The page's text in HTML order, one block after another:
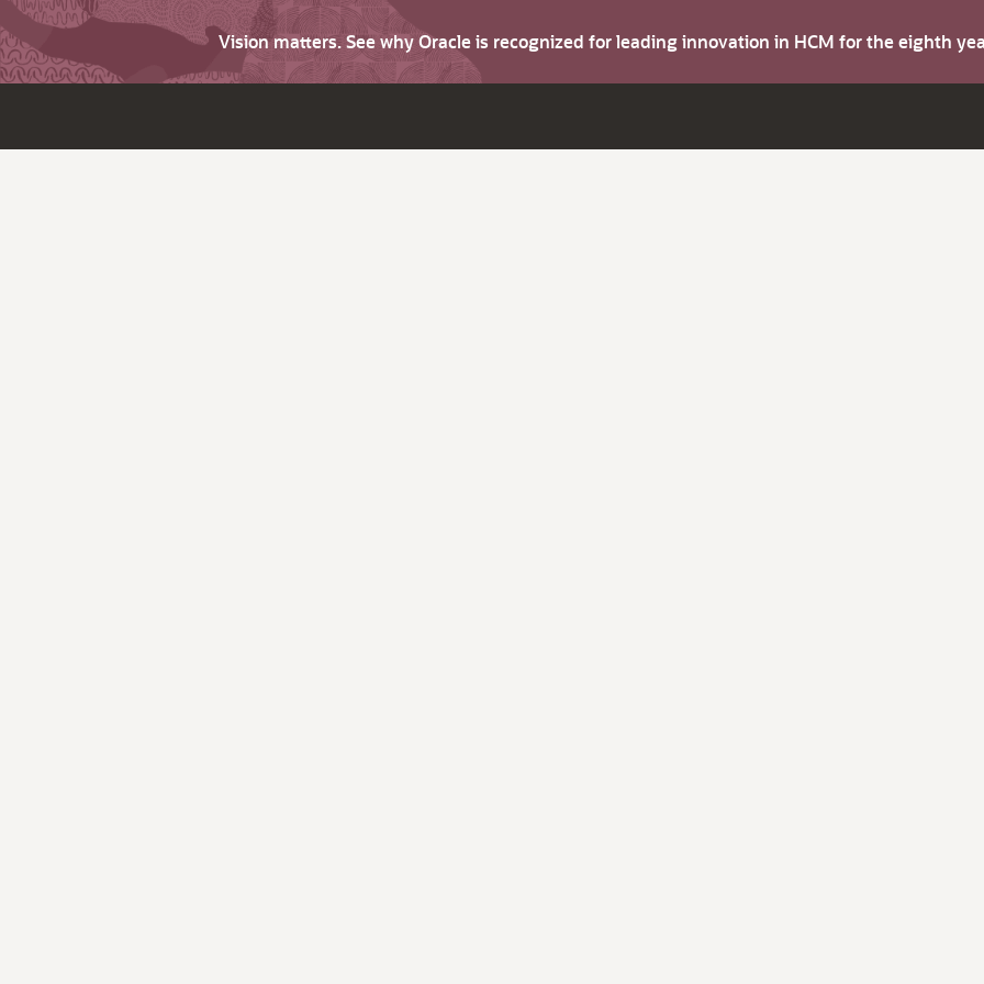
Vision matters. See why Oracle is recognized for leading innovation in HCM for the eighth